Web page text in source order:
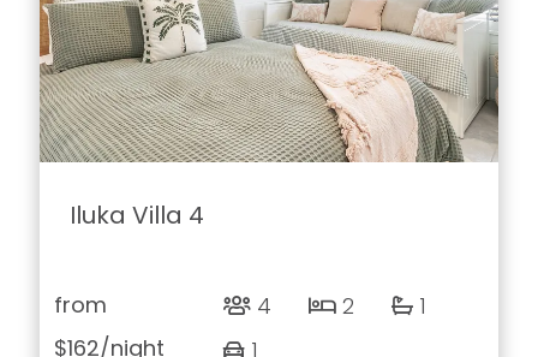
Iluka Villa 4
from
$162/night
4 2
1
1